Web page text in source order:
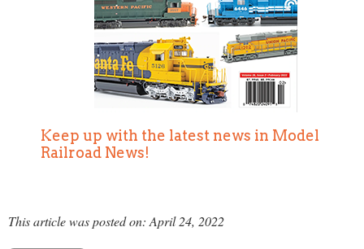
Keep up with the latest news in Model
Railroad News!
This article was posted on: April 24, 2022